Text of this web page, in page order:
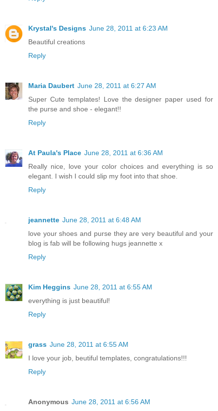
Krystal's Designs June 28, 2011 at 6:23 AM
Beautiful creations
Reply
Maria Daubert June 28, 2011 at 6:27 AM
Super Cute templates! Love the designer paper used for
the purse and shoe - elegant!!
Reply
At Paula's Place June 28, 2011 at 6:36 AM
Really nice, love your color choices and everything is so
elegant. I wish I could slip my foot into that shoe.
Reply
jeannette June 28, 2011 at 6:48 AM
love your shoes and purse they are very beautiful and your
blog is fab will be following hugs jeannette x
Reply
Kim Heggins June 28, 2011 at 6:55 AM
everything is just beautiful!
Reply
grass June 28, 2011 at 6:55 AM
I love your job, beutiful templates, congratulations!!!
Reply
Anonymous June 28, 2011 at 6:56 AM